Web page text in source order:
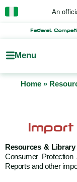
Skip
to
An
Federal
Menu
Home »
Resources & Library
Consumer Protection
Reports and other